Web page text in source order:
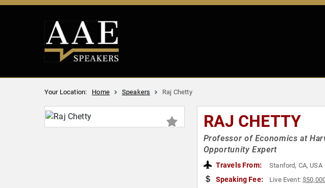
Your Location: Home Speakers Raj Chetty
RAJ CHETTY
Professor of Economics at
Opportunity Expert
Travels From: Stanford, CA, USA
Speaking Fee: Live Event: